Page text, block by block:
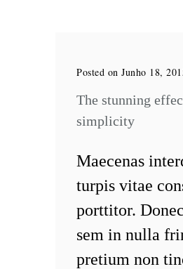
Posted on Junho 18,
The stunning
simplicity
Maecenas
turpis vitae
porttitor.
sem in nulla
pretium non